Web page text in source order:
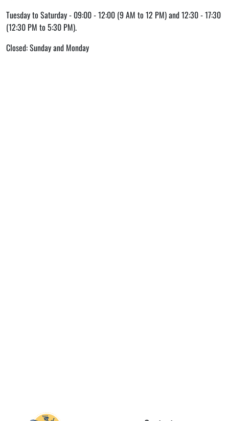
Tuesday to Saturday - 09:00 - 12:00 (9 AM to 12 PM) and 12:30 - 17:30
(12:30 PM to 5:30 PM).
Closed: Sunday and Monday